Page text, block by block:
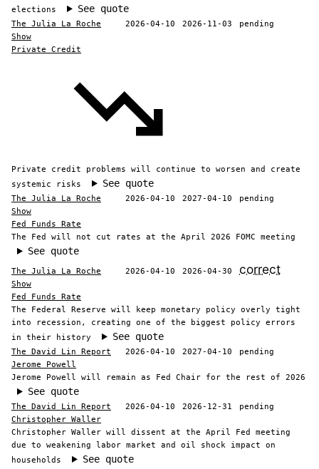
elections
See quote
The Julia La Roche
Show
2026-04-10 2026-11-03 pending
Private Credit
Private credit problems will continue to worsen and create
systemic risks
See quote
The Julia La Roche
Show
2026-04-10 2027-04-10 pending
Fed Funds Rate
The Fed will not cut rates at the April 2026 FOMC meeting
See quote
The Julia La Roche
Show
2026-04-10 2026-04-30 correct
Fed Funds Rate
The Federal Reserve will keep monetary policy overly tight
into recession, creating one of the biggest policy errors
in their history
See quote
The David Lin Report 2026-04-10 2027-04-10
pending
Jerome Powell
Jerome Powell will remain as Fed Chair for the rest of 2026
See quote
The David Lin Report 2026-04-10 2026-12-31
pending
Christopher Waller
Christopher Waller will dissent at the April Fed meeting
due to weakening labor market and oil shock impact on
households
See quote